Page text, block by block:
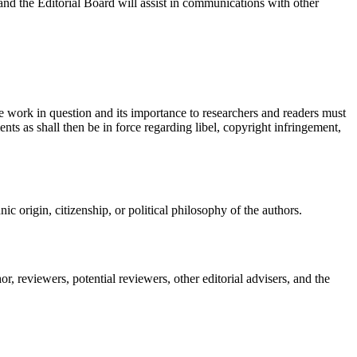
in question and its importance to researchers and readers must
as shall then be in force regarding libel, copyright infringement,
origin, citizenship, or political philosophy of the authors.
reviewers, potential reviewers, other editorial advisers, and the